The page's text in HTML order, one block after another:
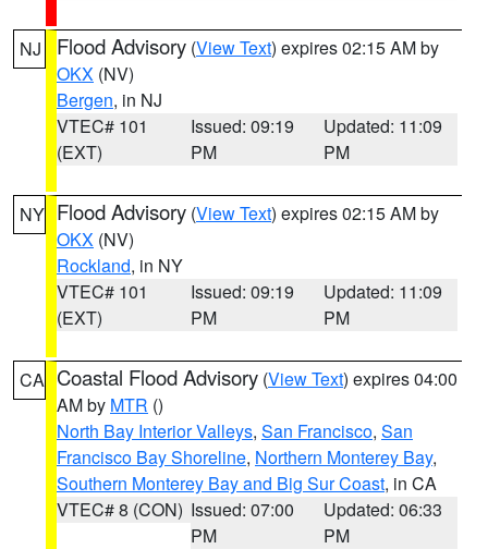
NJ Flood Advisory (View Text) expires 02:15 AM by
OKX (NV)
Bergen, in NJ
VTEC# 101
(EXT)
Issued: 09:19
PM
Updated: 11:09
PM
NY Flood Advisory (View Text) expires 02:15 AM by
OKX (NV)
Rockland, in NY
VTEC# 101
(EXT)
Issued: 09:19
PM
Updated: 11:09
PM
CA Coastal Flood Advisory (View Text) expires 04:00
AM by MTR ()
North Bay Interior Valleys, San Francisco, San
Francisco Bay Shoreline, Northern Monterey Bay,
Southern Monterey Bay and Big Sur Coast, in CA
VTEC# 8 (CON) Issued: 07:00
PM
Updated: 06:33
PM